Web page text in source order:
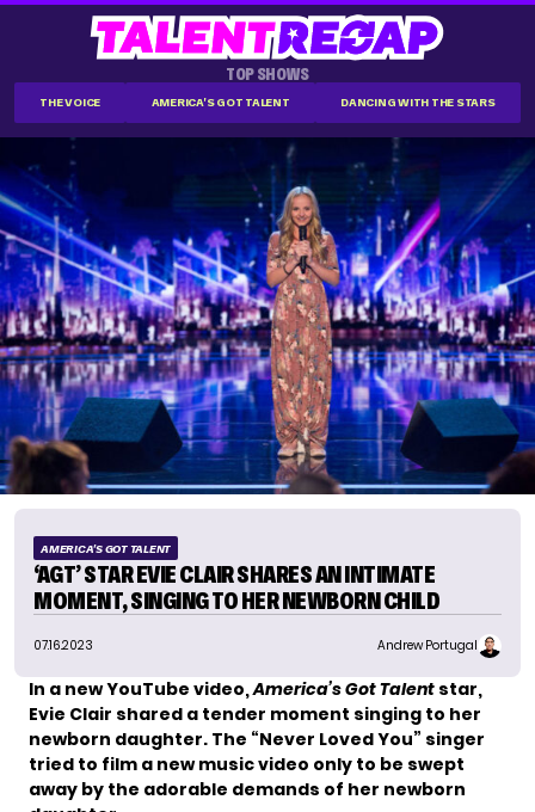
TOP SHOWS
THE VOICE AMERICA'S GOT TALENT DANCING WITH THE STARS
AMERICA'S GOT TALENT
‘AGT’ STAR EVIE CLAIR SHARES AN INTIMATE
MOMENT, SINGING TO HER NEWBORN CHILD
07.16.2023 Andrew Portugal
In a new YouTube video,America’s Got Talent star,
Evie Clair shared a tender moment singing to her
newborn daughter. The “Never Loved You” singer
tried to film a new music video only to be swept
away by the adorable demands of her newborn